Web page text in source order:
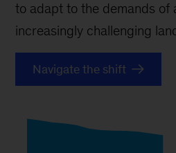
to adapt to the demands of
increasingly challenging
Navigate the shift